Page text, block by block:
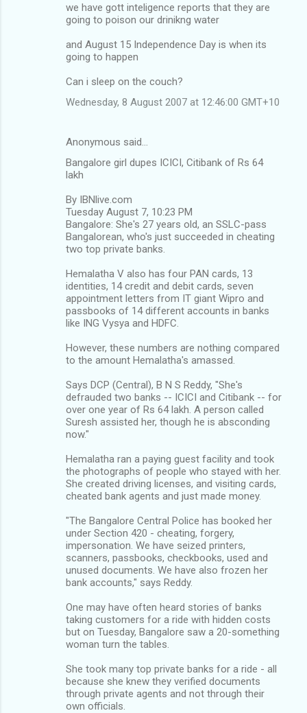
we have gott inteligence reports that they are
going to poison our drinikng water
and August 15 Independence Day is when its
going to happen
Can i sleep on the couch?
Wednesday, 8 August 2007 at 12:46:00 GMT+10
Anonymous said…
Bangalore girl dupes ICICI, Citibank of Rs 64
lakh
By IBNlive.com
Tuesday August 7, 10:23 PM
Bangalore: She's 27 years old, an SSLC-pass
Bangalorean, who's just succeeded in cheating
two top private banks.
Hemalatha V also has four PAN cards, 13
identities, 14 credit and debit cards, seven
appointment letters from IT giant Wipro and
passbooks of 14 different accounts in banks
like ING Vysya and HDFC.
However, these numbers are nothing compared
to the amount Hemalatha's amassed.
Says DCP (Central), B N S Reddy, "She's
defrauded two banks -- ICICI and Citibank -- for
over one year of Rs 64 lakh. A person called
Suresh assisted her, though he is absconding
now."
Hemalatha ran a paying guest facility and took
the photographs of people who stayed with her.
She created driving licenses, and visiting cards,
cheated bank agents and just made money.
"The Bangalore Central Police has booked her
under Section 420 - cheating, forgery,
impersonation. We have seized printers,
scanners, passbooks, checkbooks, used and
unused documents. We have also frozen her
bank accounts," says Reddy.
One may have often heard stories of banks
taking customers for a ride with hidden costs
but on Tuesday, Bangalore saw a 20-something
woman turn the tables.
She took many top private banks for a ride - all
because she knew they verified documents
through private agents and not through their
own officials.